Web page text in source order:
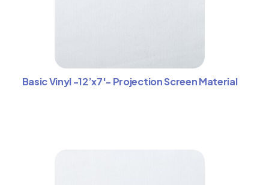
Basic Vinyl -12’x7′- Projection Screen Material